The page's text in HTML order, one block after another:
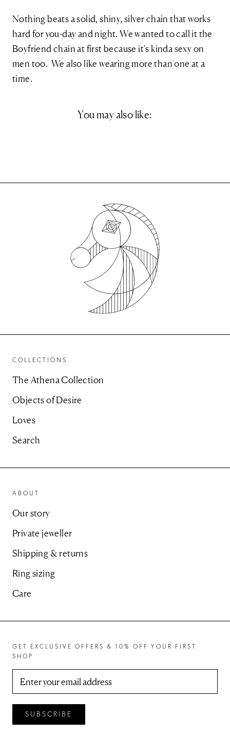
Nothing beats a solid, shiny, silver chain that works
hard for you-day and night. We wanted to call it the
Boyfriend chain at first because it's kinda sexy on
men too. We also like wearing more than one at a
time.
You may also like:
COLLECTIONS
The Athena Collection
Objects of Desire
Loves
Search
ABOUT
Our story
Private jeweller
Shipping & returns
Ring sizing
Care
GET EXCLUSIVE OFFERS & 10% OFF YOUR FIRST
SHOP
SUBSCRIBE